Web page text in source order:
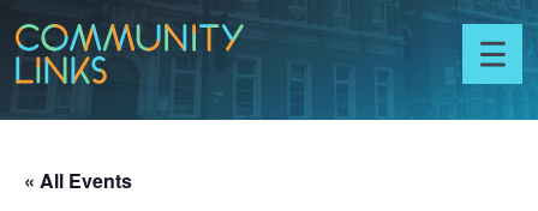
Skip to content
Toggle
menu
« All Events